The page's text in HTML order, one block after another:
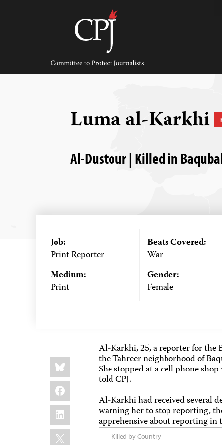
Committee
Protect
Journalists
Luma al-Karkhi
Al-Dustour | Killed in
Job:
Print Reporter
Medium:
Print
Beats Covered:
War
Gender:
Female
Share
this:
Bluesky
Facebook
LinkedIn
X
Al-Karkhi, 25, a reporter for the
the Tahreer neighborhood of
She stopped at a cell phone
told CPJ.
Al-Karkhi had received several
warning her to stop reporting,
apprehensive about reporting in
-- Killed by Country --